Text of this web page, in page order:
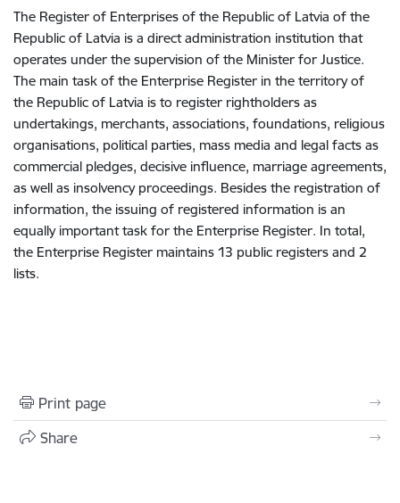
The Register of Enterprises of the Republic of Latvia of the
Republic of Latvia is a direct administration institution that
operates under the supervision of the Minister for Justice.
The main task of the Enterprise Register in the territory of
the Republic of Latvia is to register rightholders as
undertakings, merchants, associations, foundations, religious
organisations, political parties, mass media and legal facts as
commercial pledges, decisive influence, marriage agreements,
as well as insolvency proceedings. Besides the registration of
information, the issuing of registered information is an
equally important task for the Enterprise Register. In total,
the Enterprise Register maintains 13 public registers and 2
lists.
Print page
Share